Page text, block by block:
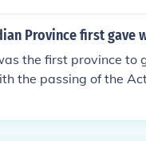
Province first gave
the first province to
the passing of the